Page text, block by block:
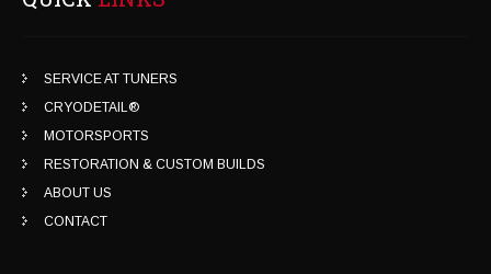
SERVICE AT TUNERS
CRYODETAIL®
MOTORSPORTS
RESTORATION & CUSTOM BUILDS
ABOUT US
CONTACT